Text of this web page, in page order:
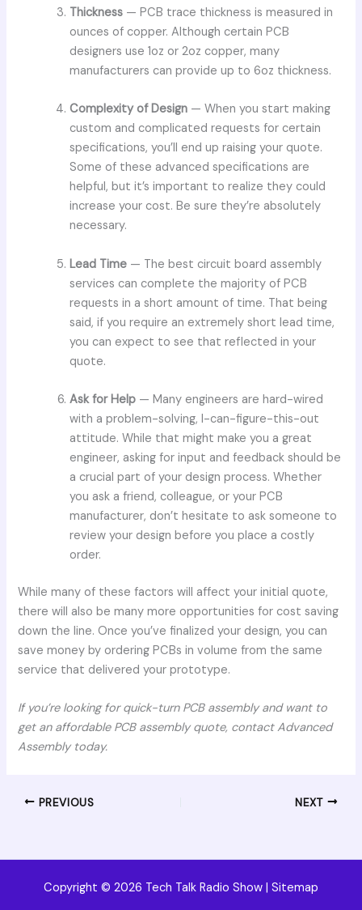
Thickness — PCB trace thickness is measured in
ounces of copper. Although certain PCB
designers use 1oz or 2oz copper, many
manufacturers can provide up to 6oz thickness.
Complexity of Design — When you start making
custom and complicated requests for certain
specifications, you’ll end up raising your quote.
Some of these advanced specifications are
helpful, but it’s important to realize they could
increase your cost. Be sure they’re absolutely
necessary.
Lead Time — The best circuit board assembly
services can complete the majority of PCB
requests in a short amount of time. That being
said, if you require an extremely short lead time,
you can expect to see that reflected in your
quote.
Ask for Help — Many engineers are hard-wired
with a problem-solving, I-can-figure-this-out
attitude. While that might make you a great
engineer, asking for input and feedback should be
a crucial part of your design process. Whether
you ask a friend, colleague, or your PCB
manufacturer, don’t hesitate to ask someone to
review your design before you place a costly
order.
While many of these factors will affect your initial quote,
there will also be many more opportunities for cost saving
down the line. Once you’ve finalized your design, you can
save money by ordering PCBs in volume from the same
service that delivered your prototype.
If you’re looking for quick-turn PCB assembly and want to
get an affordable PCB assembly quote, contact Advanced
Assembly today.
PREVIOUS NEXT
Copyright © 2026 Tech Talk Radio Show | Sitemap